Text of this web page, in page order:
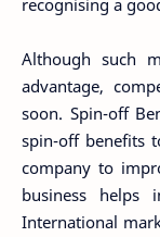
recognising a
Although such
advantage,
soon. Spin-off
spin-off benefits
company to
business helps
International